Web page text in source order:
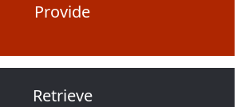
Provide
Retrieve